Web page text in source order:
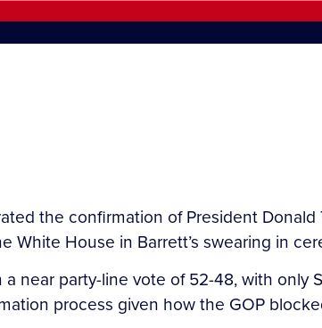
the confirmation of President
White House in Barrett’s swearing in
near party-line vote of 52-48, with only
process given how the GOP